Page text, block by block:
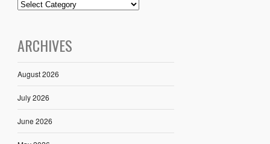
ARCHIVES
August 2026
July 2026
June 2026